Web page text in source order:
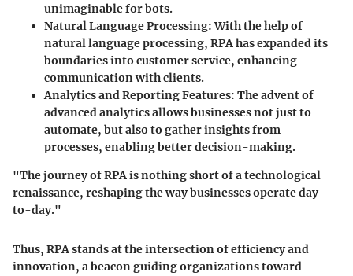
unimaginable for bots.
Natural Language Processing: With the help of
natural language processing, RPA has expanded its
boundaries into customer service, enhancing
communication with clients.
Analytics and Reporting Features: The advent of
advanced analytics allows businesses not just to
automate, but also to gather insights from
processes, enabling better decision-making.
"The journey of RPA is nothing short of a technological
renaissance, reshaping the way businesses operate day-
to-day."
Thus, RPA stands at the intersection of efficiency and
innovation, a beacon guiding organizations toward